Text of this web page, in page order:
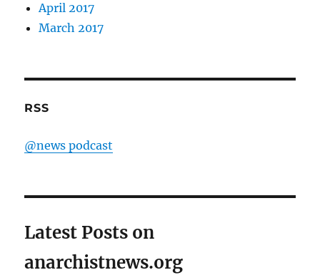
April 2017
March 2017
RSS
@news podcast
Latest Posts on
anarchistnews.org